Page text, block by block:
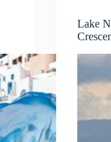
Lake